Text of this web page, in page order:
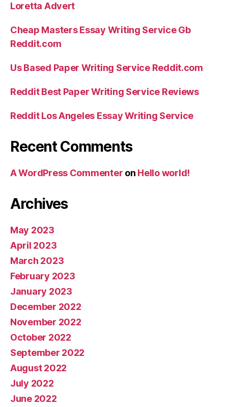
Loretta Advert
Cheap Masters Essay Writing Service Gb
Reddit.com
Us Based Paper Writing Service Reddit.com
Reddit Best Paper Writing Service Reviews
Reddit Los Angeles Essay Writing Service
Recent Comments
A WordPress Commenter on Hello world!
Archives
May 2023
April 2023
March 2023
February 2023
January 2023
December 2022
November 2022
October 2022
September 2022
August 2022
July 2022
June 2022